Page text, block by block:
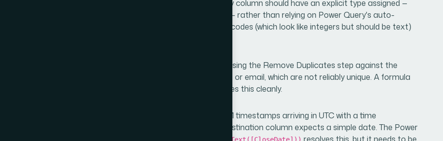
Data type enforcement is the first priority. Every column should have an explicit type assigned —
Text, Date, Whole Number, Decimal, True/False — rather than relying on Power Query's auto-
detection, which guesses wrong on fields like zip codes (which look like integers but should be text)
Deduplication should happen at the query level using the Remove Duplicates step against the
CRM's native record ID field — not against name or email, which are not reliably unique. A formula
enforces this cleanly.
For date normalization, a common issue is CRM timestamps arriving in UTC with a time
) when the destination column expects a simple date. The Power